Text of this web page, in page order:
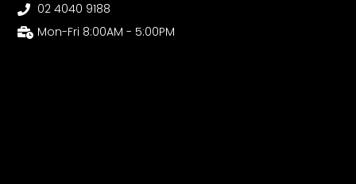
02 4040 9188
Mon-Fri 8:00AM - 5:00PM